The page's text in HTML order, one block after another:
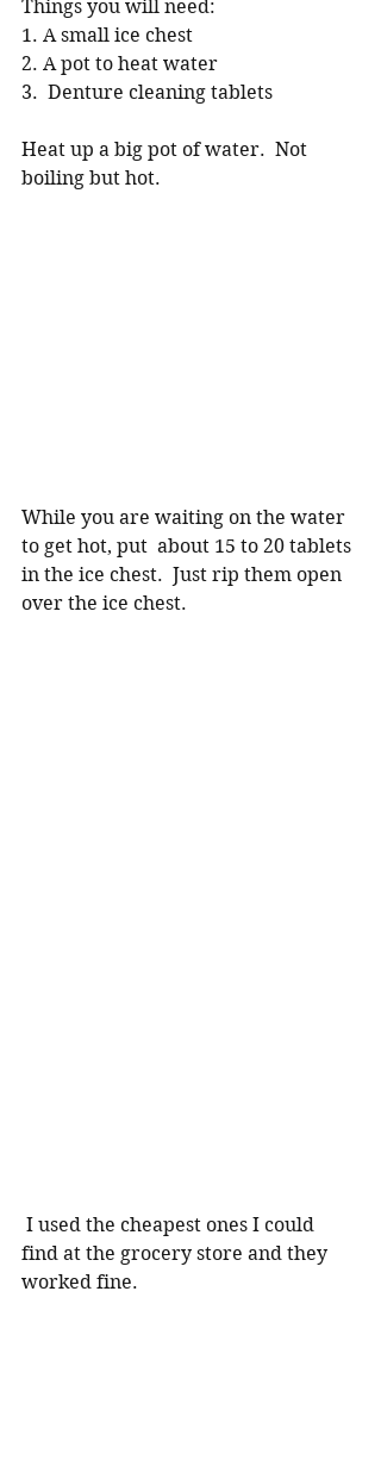
Things you will need:
1. A small ice chest
2. A pot to heat water
3.  Denture cleaning tablets
Heat up a big pot of water.  Not
boiling but hot.
While you are waiting on the water
to get hot, put  about 15 to 20 tablets
in the ice chest.  Just rip them open
over the ice chest.
find at the grocery store and they
worked fine.